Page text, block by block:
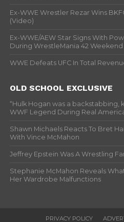
Ex-WWE Wrestler Rezar Wins
(Video)
Ex-WWE/AEW Star Signs With
During WrestleMania 42 Weekend
WWE Defeats UFC In Total
OLD SCHOOL EXCLUSIVE
“Hulk Hogan was a backstabbing,
WWF Legend During Real
Shawn Michaels Reacts To Bret
With Vince McMahon
Jeffrey Epstein Was A Wrestling
Stephanie McMahon Reveals
Her Wardrobe Malfunctions
PRIVACY POLICY